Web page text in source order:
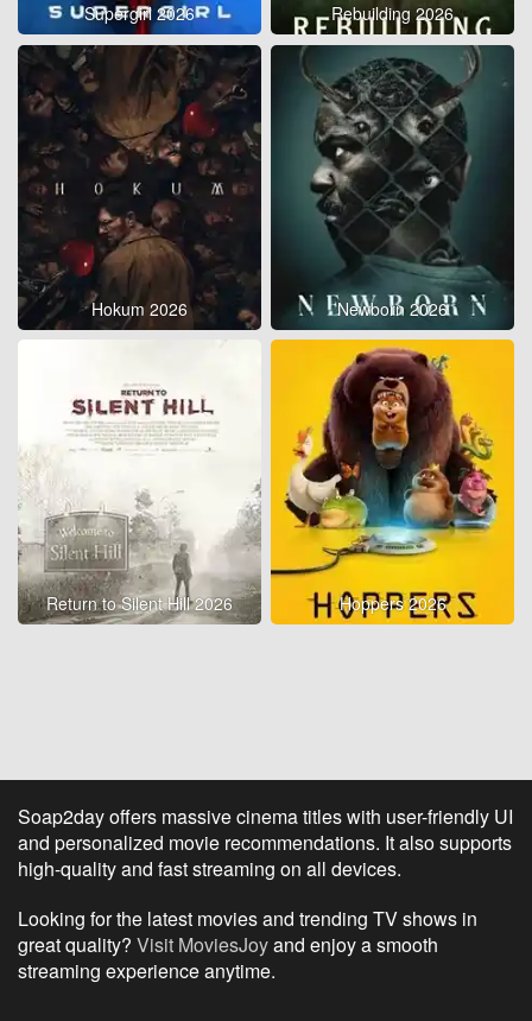
Supergirl 2026 Rebuilding 2026
Hokum 2026 Newborn 2026
Return to Silent Hill 2026 Hoppers 2026
Soap2day offers massive cinema titles with user-friendly UI
and personalized movie recommendations. It also supports
high-quality and fast streaming on all devices.
Looking for the latest movies and trending TV shows in
great quality? Visit MoviesJoyand enjoy a smooth
streaming experience anytime.